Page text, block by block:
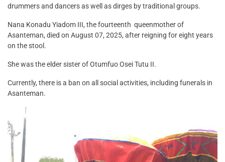
drummers and dancers as well as dirges by traditional groups.
Nana Konadu Yiadom III, the fourteenth queenmother of
Asanteman, died on August 07, 2025, after reigning for eight years
on the stool.
She was the elder sister of Otumfuo Osei Tutu II.
Currently, there is a ban on all social activities, including funerals in
Asanteman.